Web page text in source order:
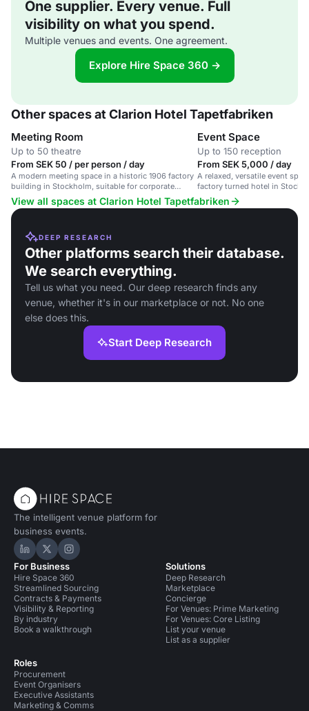
One supplier. Every venue. Full
visibility on what you spend.
Multiple venues and events. One agreement.
Explore Hire Space 360 →
Other spaces at Clarion Hotel Tapetfabriken
Meeting Room
Up to 50 theatre
From SEK 50 / per person / day
A modern meeting space in a historic 1906 factory
building in Stockholm, suitable for corporate
events and workshops.
Event Space
Up to 150 reception
From SEK 5,000 / day
A relaxed, versatile event
factory turned hotel in
corporate and social
View all spaces at Clarion Hotel Tapetfabriken
DEEP RESEARCH
Other platforms search their database.
We search everything.
Tell us what you need. Our deep research finds any
venue, whether it's in our marketplace or not. No one
else does this.
Start Deep Research
The intelligent venue platform for
business events.
Hire Space on LinkedIn
Hire Space on X
Hire Space on Instagram
For Business
Hire Space 360
Streamlined Sourcing
Contracts & Payments
Visibility & Reporting
By industry
Book a walkthrough
Roles
Procurement
Event Organisers
Executive Assistants
Marketing & Comms
Solutions
Deep Research
Marketplace
Concierge
For Venues: Prime Marketing
For Venues: Core Listing
List your venue
List as a supplier